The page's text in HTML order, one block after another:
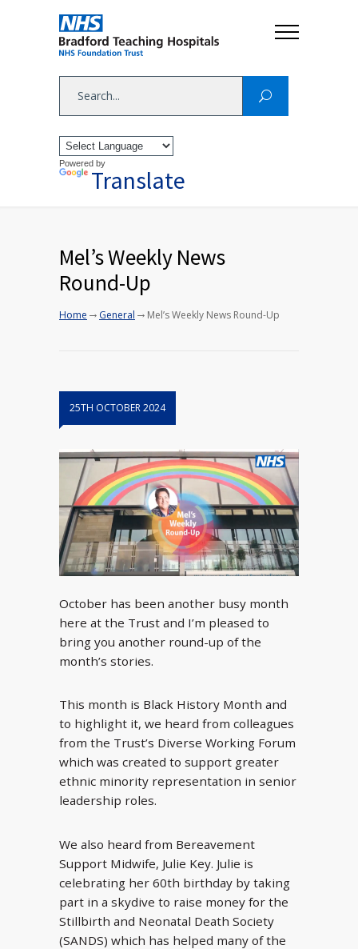
Powered by
Translate
Mel’s Weekly News
Round-Up
Home → General → Mel’s Weekly News Round-Up
25TH OCTOBER 2024
October has been another busy month
here at the Trust and I’m pleased to
bring you another round-up of the
month’s stories.
This month is Black History Month and
to highlight it, we heard from colleagues
from the Trust’s Diverse Working Forum
which was created to support greater
ethnic minority representation in senior
leadership roles.
We also heard from Bereavement
Support Midwife, Julie Key. Julie is
celebrating her 60th birthday by taking
part in a skydive to raise money for the
Stillbirth and Neonatal Death Society
(SANDS) which has helped many of the